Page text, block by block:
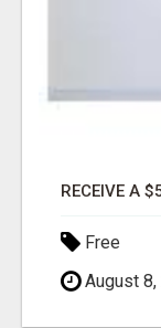
RECEIVE A
Free
August 8,